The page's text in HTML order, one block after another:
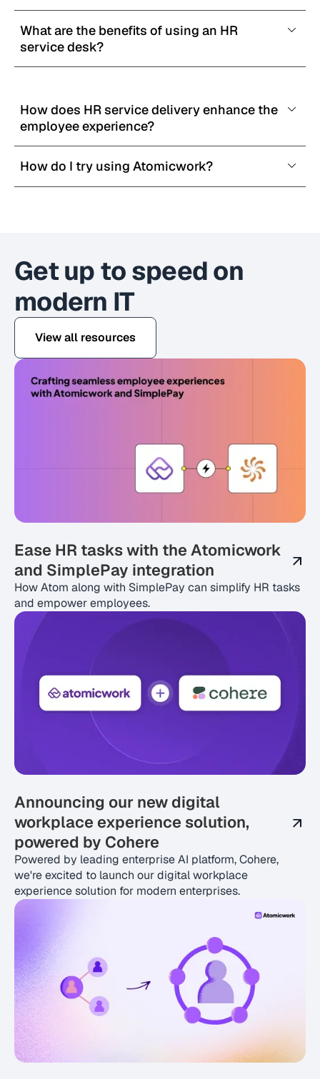
What are the benefits of using an HR
service desk?
How does HR service delivery enhance the
employee experience?
How do I try using Atomicwork?
Get up to speed on
modern IT
View all resources
Ease HR tasks with the Atomicwork
and SimplePay integration
How Atom along with SimplePay can simplify HR tasks
and empower employees.
Announcing our new digital
workplace experience solution,
powered by Cohere
Powered by leading enterprise AI platform, Cohere,
we're excited to launch our digital workplace
experience solution for modern enterprises.